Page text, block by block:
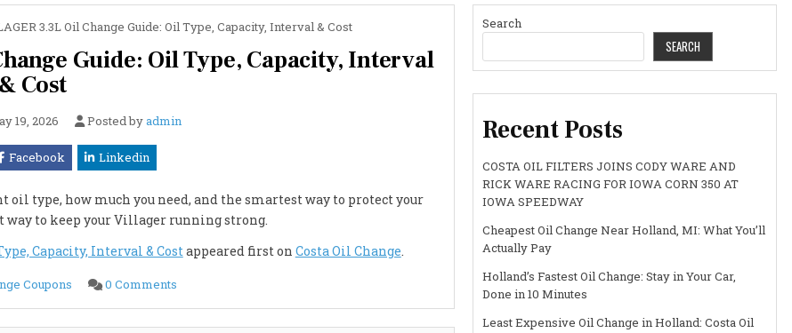
3.3L Oil Change Guide: Oil Type, Capacity, Interval & Cost
Guide: Oil Type, Capacity, Interval
& Cost
19, 2026 Posted byadmin
Facebook Linkedin
oil type, how much you need, and the smartest way to protect your
way to keep your Villager running strong.
Capacity, Interval & Cost appeared first on Costa Oil Change.
Coupons 0 Commentson
Mercury
3.3L
Search
SEARCH
Recent Posts
COSTA OIL FILTERS JOINS CODY WARE AND
RICK WARE RACING FOR IOWA CORN 350 AT
IOWA SPEEDWAY
Cheapest Oil Change Near Holland, MI: What You’ll
Actually Pay
Holland’s Fastest Oil Change: Stay in Your Car,
Done in 10 Minutes
Least Expensive Oil Change in Holland: Costa Oil